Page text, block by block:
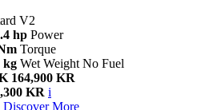
V2
hp Power
Torque
kg Wet Weight No Fuel
164,900 KR
KR i
Discover More